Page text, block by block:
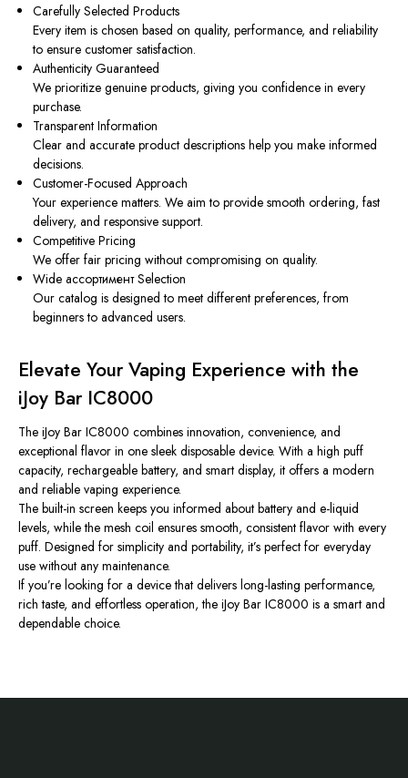
Carefully Selected Products
Every item is chosen based on quality, performance, and reliability
to ensure customer satisfaction.
Authenticity Guaranteed
We prioritize genuine products, giving you confidence in every
purchase.
Transparent Information
Clear and accurate product descriptions help you make informed
decisions.
Customer-Focused Approach
Your experience matters. We aim to provide smooth ordering, fast
delivery, and responsive support.
Competitive Pricing
We offer fair pricing without compromising on quality.
Wide ассортимент Selection
Our catalog is designed to meet different preferences, from
beginners to advanced users.
Elevate Your Vaping Experience with the
iJoy Bar IC8000
The iJoy Bar IC8000 combines innovation, convenience, and
exceptional flavor in one sleek disposable device. With a high puff
capacity, rechargeable battery, and smart display, it offers a modern
and reliable vaping experience.
The built-in screen keeps you informed about battery and e-liquid
levels, while the mesh coil ensures smooth, consistent flavor with every
puff. Designed for simplicity and portability, it’s perfect for everyday
use without any maintenance.
If you’re looking for a device that delivers long-lasting performance,
rich taste, and effortless operation, the iJoy Bar IC8000 is a smart and
dependable choice.